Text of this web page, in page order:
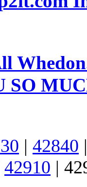
SO
| 42840 |
42910 |